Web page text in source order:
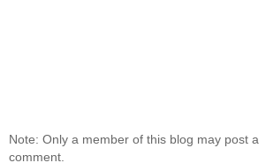
Note: Only a member of this blog may post a
comment.